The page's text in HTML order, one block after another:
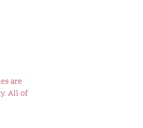
are
All of